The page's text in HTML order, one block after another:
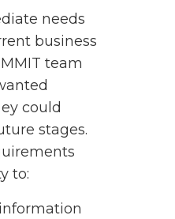
needs
business
team
could
stages.
to: